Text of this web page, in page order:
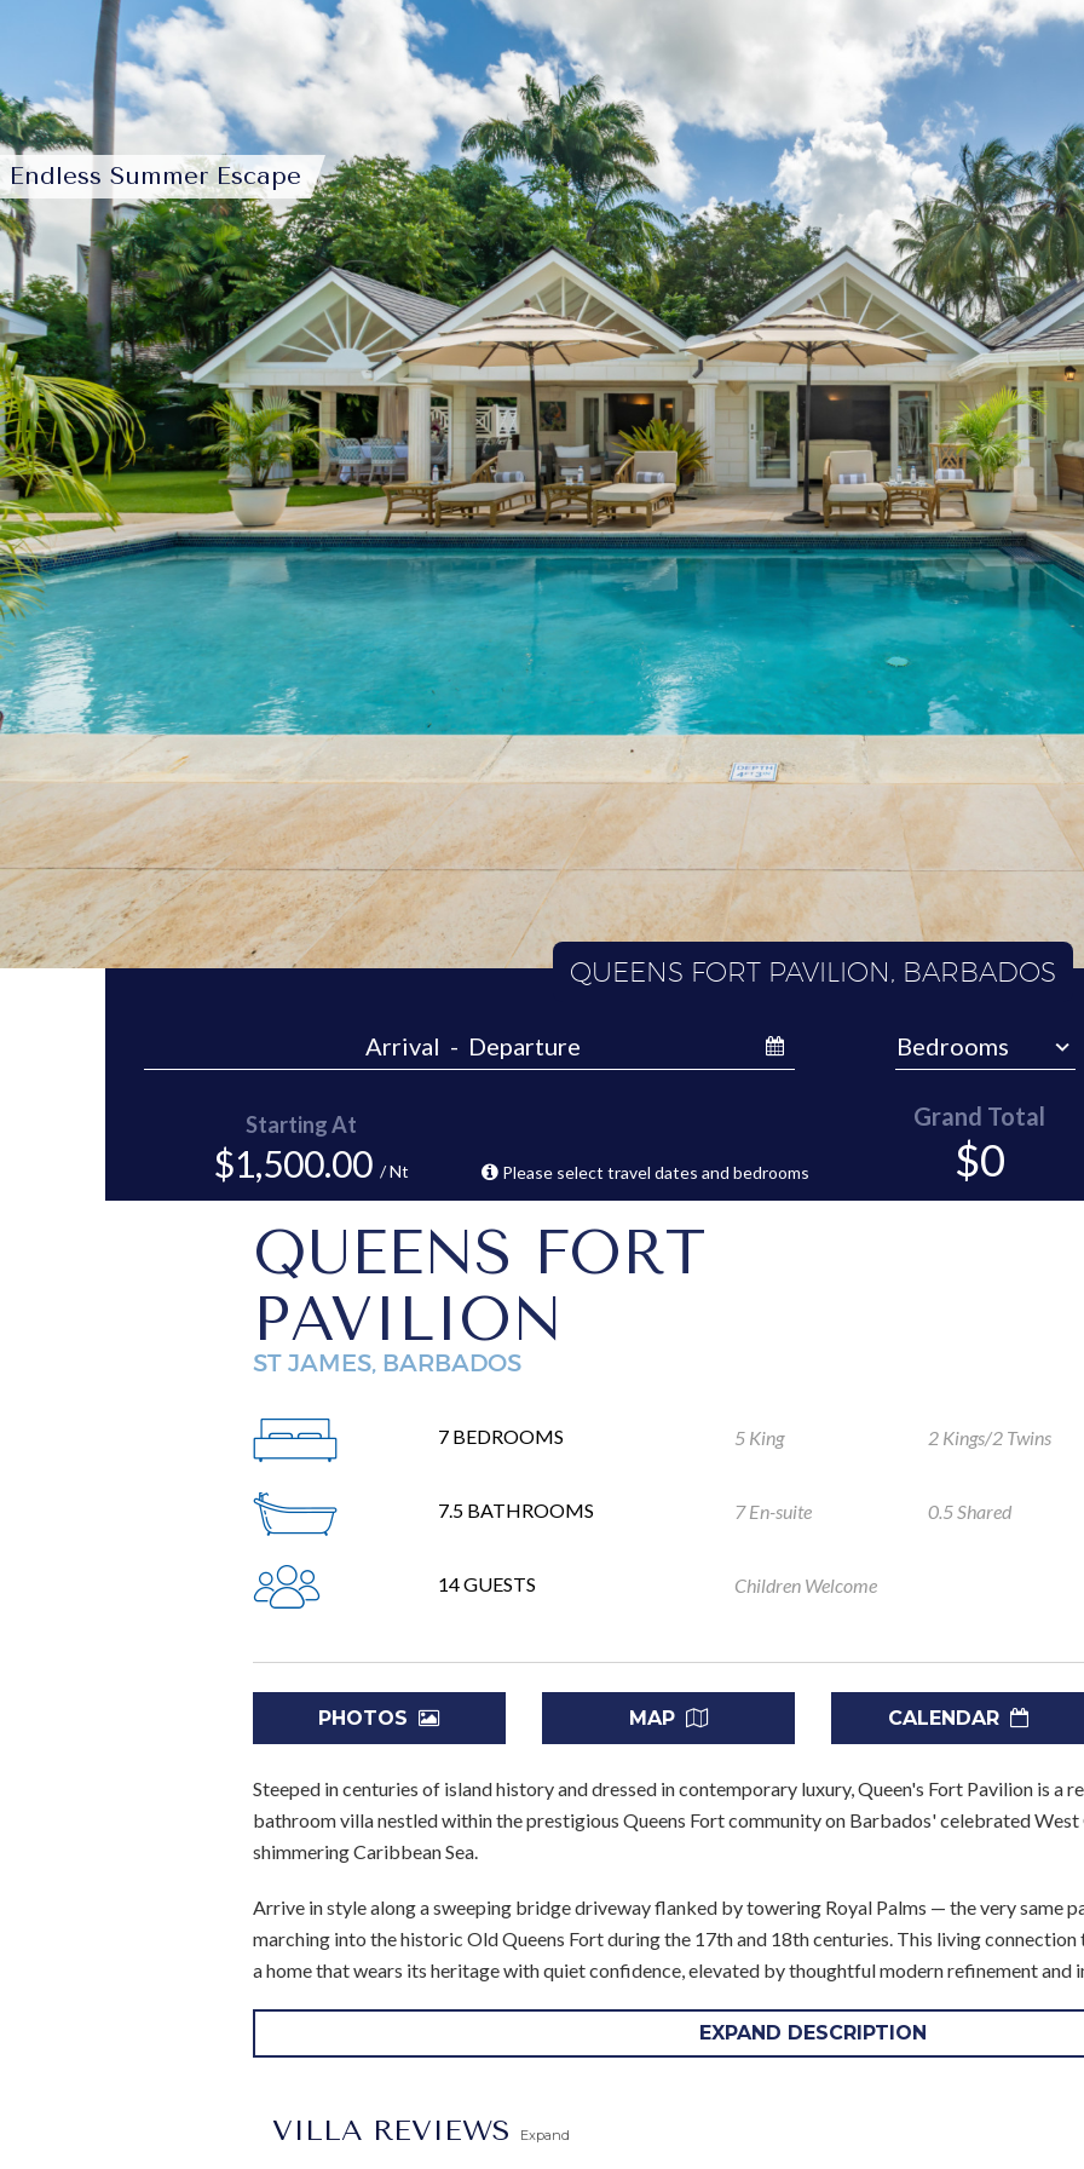
Endless Summer Escape
QUEENS FORT PAVILION, BARBADOS
Starting At
$1,500.00 / Nt Please select travel dates and bedrooms
Grand Total
$0
QUEENS FORT
PAVILION
ST JAMES, BARBADOS
7 BEDROOMS 5 King 2 Kings/2 Twins
7.5 BATHROOMS 7 En-suite 0.5 Shared
14 GUESTS Children Welcome
PHOTOS MAP CALENDAR
Steeped in centuries of island history and dressed in contemporary luxury, Queen's Fort Pavilion is a
bathroom villa nestled within the prestigious Queens Fort community on Barbados' celebrated
shimmering Caribbean Sea.
Arrive in style along a sweeping bridge driveway flanked by towering Royal Palms — the very same
marching into the historic Old Queens Fort during the 17th and 18th centuries. This living
a home that wears its heritage with quiet confidence, elevated by thoughtful modern refinement and
Inside, generous living and entertaining spaces unfold with effortless grace. The inviting master
room, and an elegant reception and dining area all flow naturally toward the outdoors — where
private retreat in its own right.
EXPAND DESCRIPTION
VILLA REVIEWS Expand